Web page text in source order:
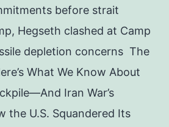
before strait
Hegseth clashed at Camp
depletion concerns The
What We Know About
Iran War’s
the U.S. Squandered Its